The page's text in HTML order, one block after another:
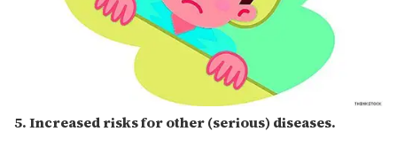
5. Increased risks for other (serious) diseases.